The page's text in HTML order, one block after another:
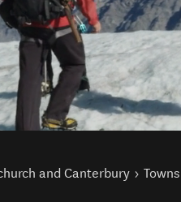
and Canterbury